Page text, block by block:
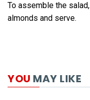
To assemble the
almonds and serve.
YOU MAY LIKE